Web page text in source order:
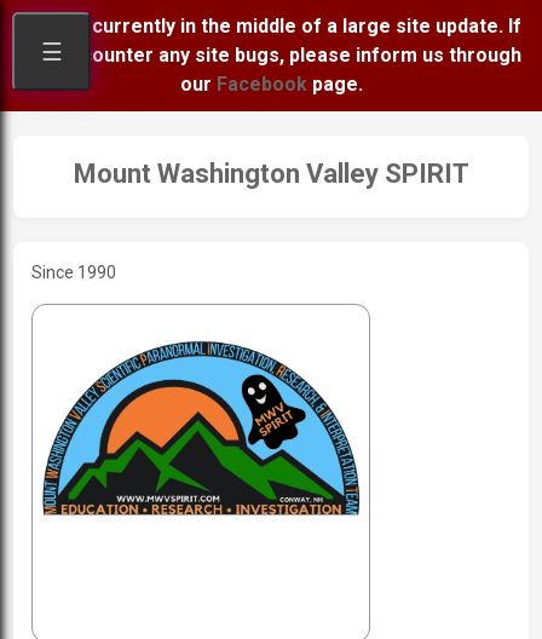
We are currently in the middle of a large site update. If
you encounter any site bugs, please inform us through
our Facebookpage.
☰
Mount Washington Valley SPIRIT
Since 1990